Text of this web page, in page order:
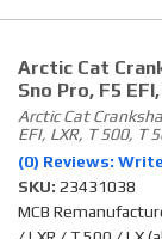
Links
News
Contact
Arctic Cat
Sno Pro, F5
Arctic Cat
EFI, LXR, T 500, T
(0) Reviews:
SKU: 23431038
MCB